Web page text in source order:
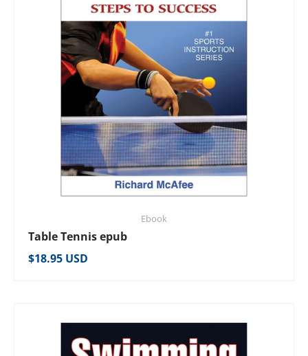
Ebook
Table Tennis epub
Regular price
$18.95 USD